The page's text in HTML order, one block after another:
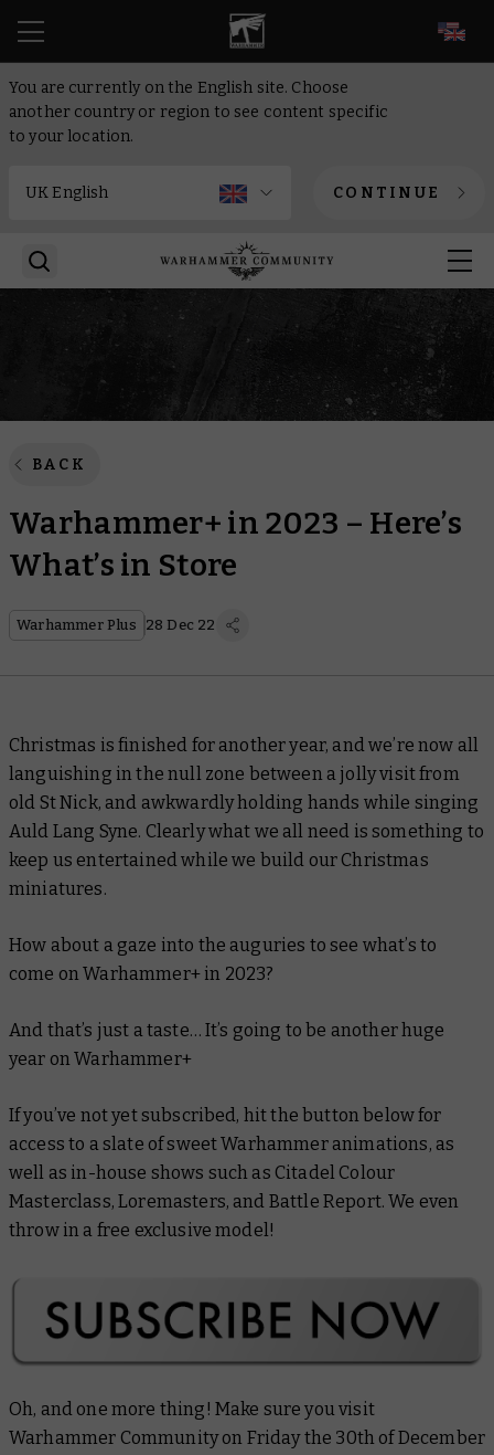
You are currently on the English site. Choose
another country or region to see content specific
to your location.
CONTINUE
BACK
Warhammer+ in 2023 – Here’s
What’s in Store
Warhammer Plus 28 Dec 22
Christmas is finished for another year, and we’re now all
languishing in the null zone between a jolly visit from
old St Nick, and awkwardly holding hands while singing
Auld Lang Syne. Clearly what we all need is something to
keep us entertained while we build our Christmas
miniatures.
How about a gaze into the auguries to see what’s to
come on Warhammer+ in 2023?
And that’s just a taste… It’s going to be anotherhuge
year on Warhammer+
If you’ve not yet subscribed, hit the button below for
access to a slate of sweet Warhammer animations, as
well as in-house shows such as Citadel Colour
Masterclass,Loremasters, and Battle Report. We even
throw in a free exclusive model!
Oh, and one more thing! Make sure you visit
Warhammer Community on Friday the 30th of December